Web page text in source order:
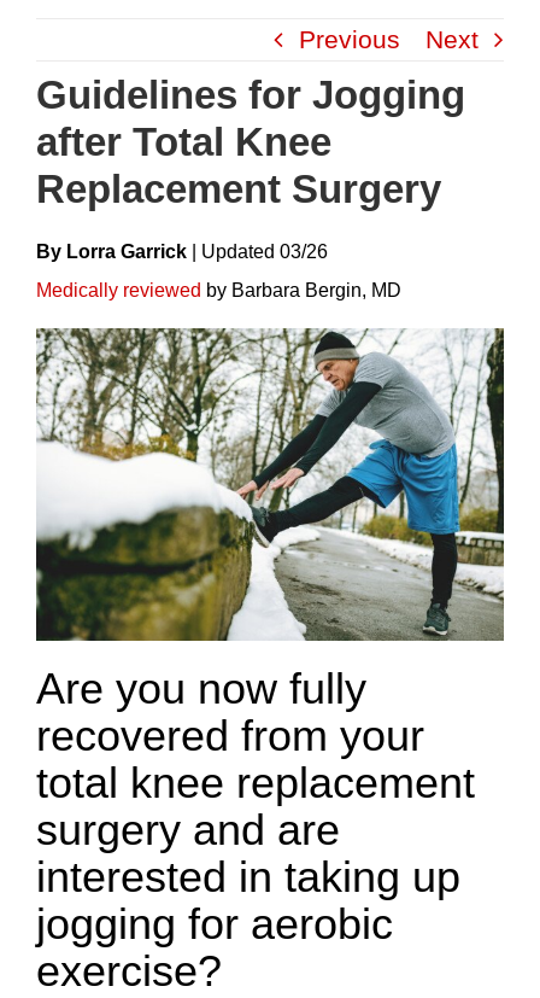
content
Previous Next
Guidelines for Jogging
after Total Knee
Replacement Surgery
By Lorra Garrick UpdateD 03/26
Medically reviewed by Barbara Bergin, MD
Are you now fully
recovered from your
total knee replacement
surgery and are
interested in taking up
jogging for aerobic
exercise?